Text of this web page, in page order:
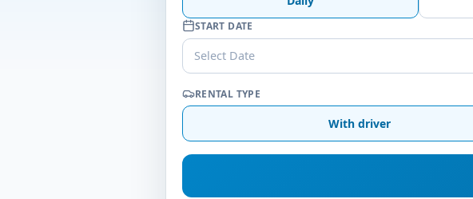
START DATE
Select Date
RENTAL TYPE
With driver